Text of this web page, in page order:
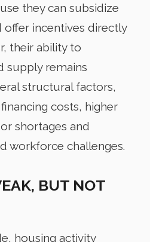
they can subsidize
offer incentives directly
their ability to
supply remains
structural factors,
costs, higher
shortages and
workforce challenges.
BUT NOT
housing activity